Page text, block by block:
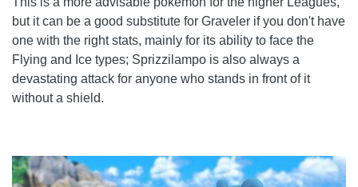
but it can be a good substitute for Graveler if you don't have
one with the right stats, mainly for its ability to face the
Flying and Ice types; Sprizzilampo is also always a
devastating attack for anyone who stands in front of it
without a shield.